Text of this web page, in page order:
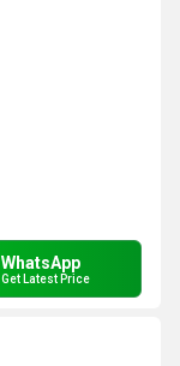
WhatsApp
Get Latest Price